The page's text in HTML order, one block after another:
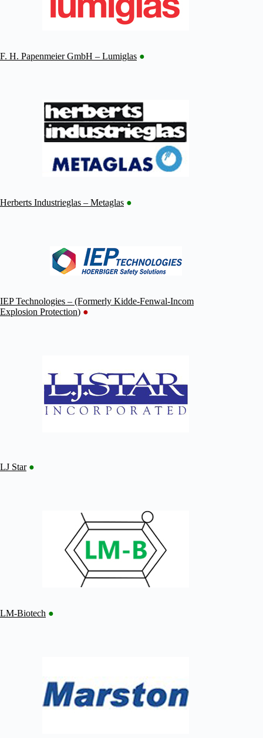
F. H. Papenmeier GmbH – Lumiglas ●
Herberts Industrieglas – Metaglas ●
IEP Technologies – (Formerly Kidde-Fenwal-Incom
Explosion Protection) ●
LJ Star ●
LM-Biotech ●